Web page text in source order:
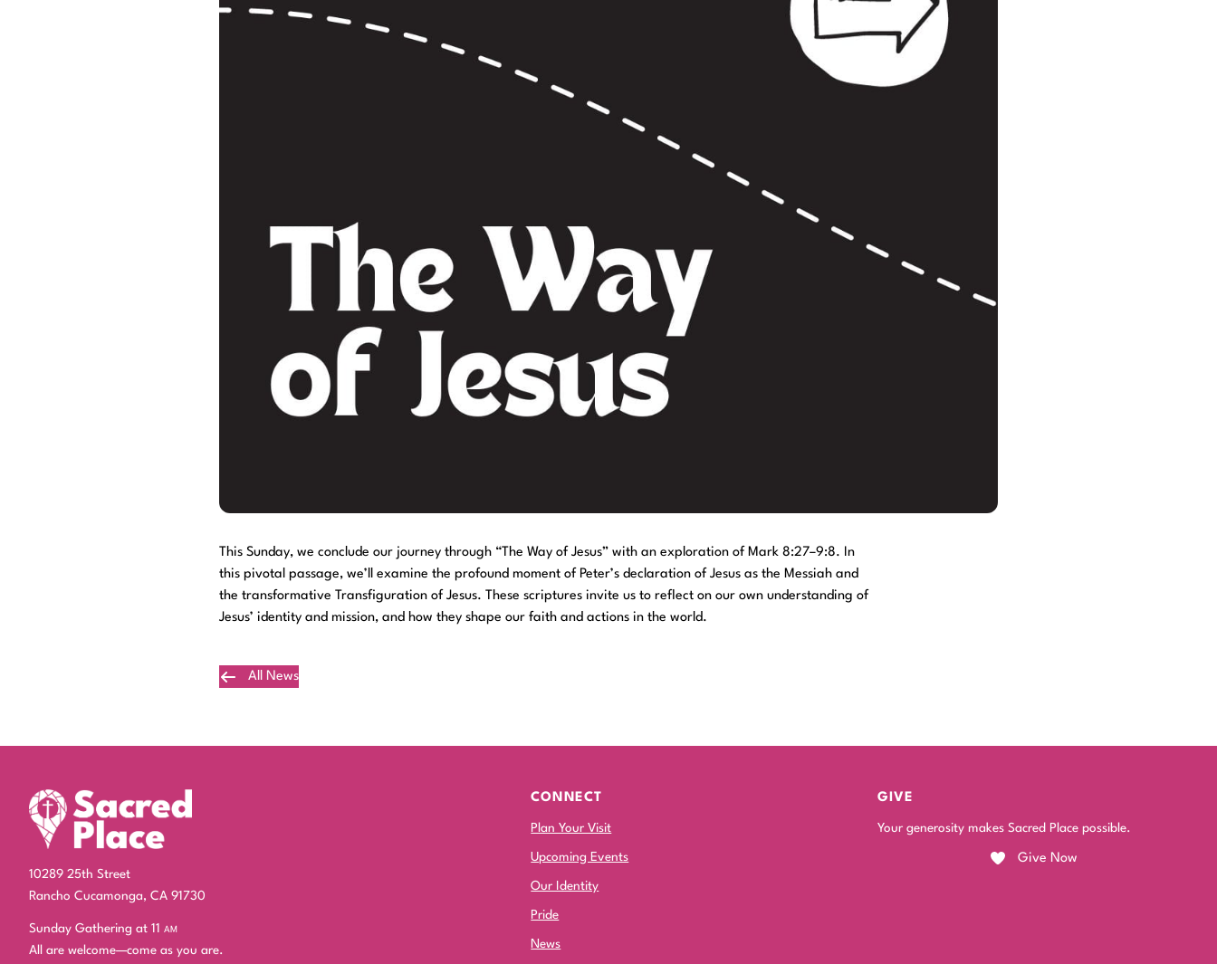
This Sunday, we conclude our journey through “The Way of Jesus” with an exploration of Mark 8:27–9:8. In
this pivotal passage, we’ll examine the profound moment of Peter’s declaration of Jesus as the Messiah and
the transformative Transfiguration of Jesus. These scriptures invite us to reflect on our own understanding of
Jesus’ identity and mission, and how they shape our faith and actions in the world.
All News
10289 25th Street
Rancho Cucamonga, CA 91730
Sunday Gathering at 11 am
All are welcome—come as you are.
CONNECT
Plan Your Visit
Upcoming Events
Our Identity
Pride
News
GIVE
Your generosity makes Sacred Place possible.
Give Now